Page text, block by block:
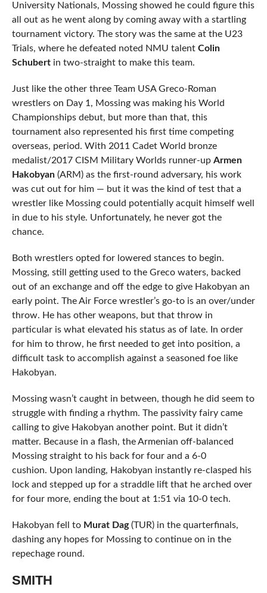
University Nationals, Mossing showed he could figure this
all out as he went along by coming away with a startling
tournament victory. The story was the same at the U23
Trials, where he defeated noted NMU talent Colin
Schubertin two-straight to make this team.
Just like the other three Team USA Greco-Roman
wrestlers on Day 1, Mossing was making his World
Championships debut, but more than that, this
tournament also represented his first time competing
overseas, period. With 2011 Cadet World bronze
medalist/2017 CISM Military Worlds runner-up Armen
Hakobyan(ARM) as the first-round adversary, his work
was cut out for him — but it was the kind of test that a
wrestler like Mossing could potentially acquit himself well
in due to his style. Unfortunately, he never got the
chance.
Both wrestlers opted for lowered stances to begin.
Mossing, still getting used to the Greco waters, backed
out of an exchange and off the edge to give Hakobyan an
early point. The Air Force wrestler’s go-to is an over/under
throw. He has other weapons, but that throw in
particular is what elevated his status as of late. In order
for him to throw, he first needed to get into position, a
difficult task to accomplish against a seasoned foe like
Hakobyan.
Mossing wasn’t caught in between, though he did seem to
struggle with finding a rhythm. The passivity fairy came
calling to give Hakobyan another point. But it didn’t
matter. Because in a flash, the Armenian off-balanced
Mossing straight to his back for four and a 6-0
cushion. Upon landing, Hakobyan instantly re-clasped his
lock and stepped up for a straddle lift that he arched over
for four more, ending the bout at 1:51 via 10-0 tech.
Hakobyan fell to Murat Dag(TUR) in the quarterfinals,
dashing any hopes for Mossing to continue on in the
repechage round.
SMITH